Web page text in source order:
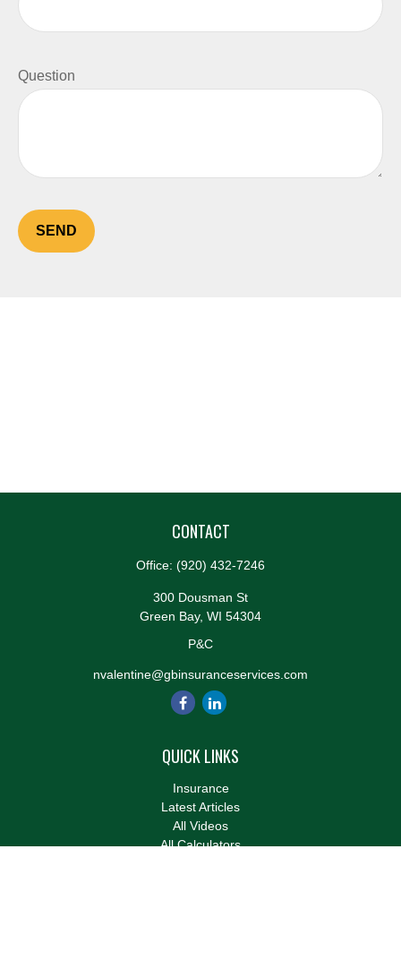
Question
SEND
CONTACT
Office: (920) 432-7246
300 Dousman St
Green Bay, WI 54304
P&C
nvalentine@gbinsuranceservices.com
QUICK LINKS
Insurance
Latest Articles
All Videos
All Calculators